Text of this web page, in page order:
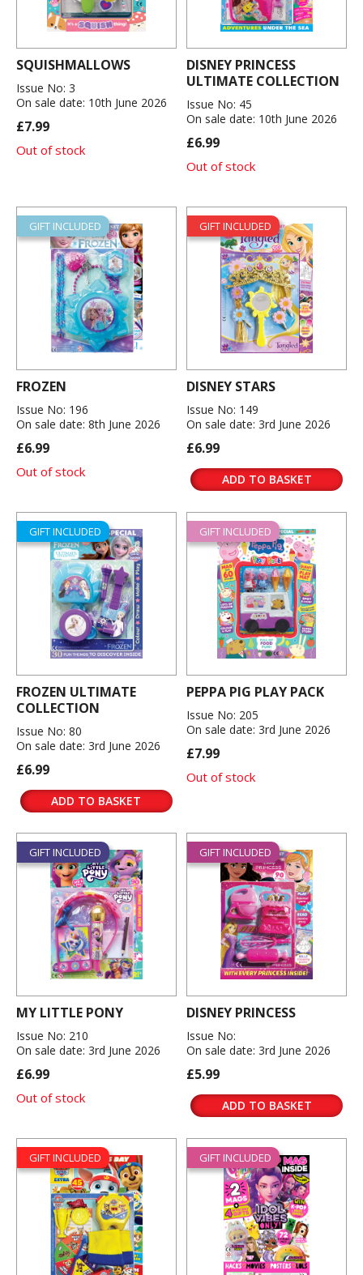
SQUISHMALLOWS
Issue No: 3
On sale date: 10th June 2026
£7.99
Out of stock
DISNEY PRINCESS
ULTIMATE COLLECTION
Issue No: 45
On sale date: 10th June 2026
£6.99
Out of stock
GIFT INCLUDED
FROZEN
Issue No: 196
On sale date: 8th June 2026
£6.99
Out of stock
GIFT INCLUDED
DISNEY STARS
Issue No: 149
On sale date: 3rd June 2026
£6.99
ADD TO BASKET
GIFT INCLUDED
FROZEN ULTIMATE
COLLECTION
Issue No: 80
On sale date: 3rd June 2026
£6.99
ADD TO BASKET
GIFT INCLUDED
PEPPA PIG PLAY PACK
Issue No: 205
On sale date: 3rd June 2026
£7.99
Out of stock
GIFT INCLUDED
MY LITTLE PONY
Issue No: 210
On sale date: 3rd June 2026
£6.99
Out of stock
GIFT INCLUDED
DISNEY PRINCESS
Issue No:
On sale date: 3rd June 2026
£5.99
ADD TO BASKET
GIFT INCLUDED GIFT INCLUDED